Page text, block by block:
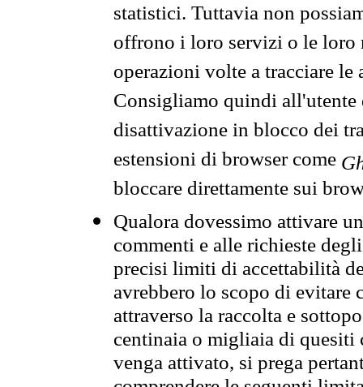
statistici. Tuttavia non
offrono i loro servizi o le loro
operazioni volte a tracciare
Consigliamo quindi all'utente
disattivazione in blocco dei
estensioni di browser come
bloccare direttamente sui
Qualora dovessimo attivare
commenti e alle richieste
precisi limiti di accettabilità
avrebbero lo scopo di evitare
attraverso la raccolta e
centinaia o migliaia di quesiti
venga attivato, si prega